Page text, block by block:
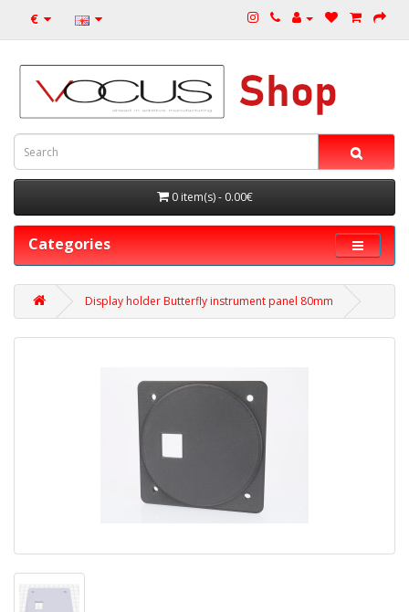
€
0 item(s) - 0.00€
Categories
Display holder Butterfly instrument panel 80mm